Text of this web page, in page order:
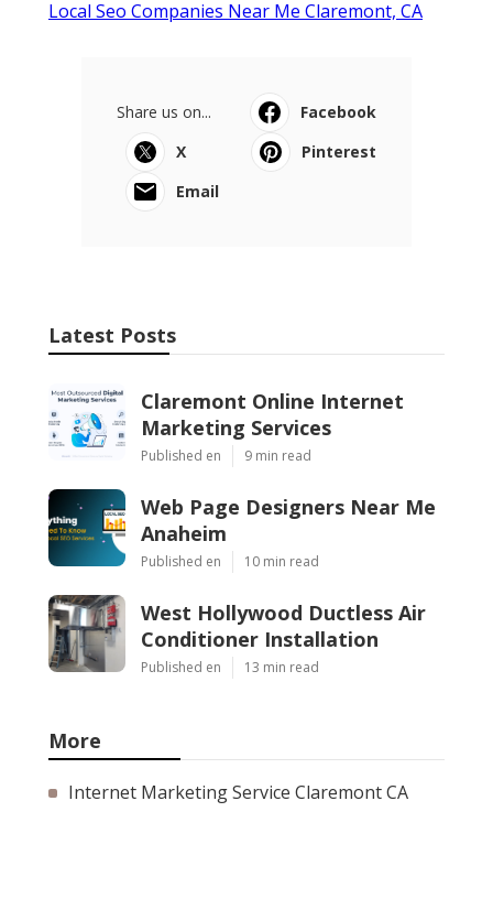
Local Seo Companies Near Me Claremont, CA
Share us on...
Facebook
X
Pinterest
Email
Latest Posts
Claremont Online Internet
Marketing Services
Published en 9 min read
Web Page Designers Near Me
Anaheim
Published en 10 min read
West Hollywood Ductless Air
Conditioner Installation
Published en 13 min read
More
Internet Marketing Service Claremont CA